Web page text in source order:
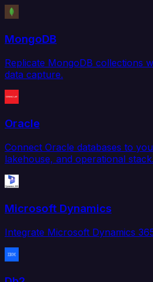
MongoDB
Replicate MongoDB collections
data capture.
Oracle
Connect Oracle databases to
lakehouse, and operational stack.
Microsoft Dynamics
Integrate Microsoft Dynamics